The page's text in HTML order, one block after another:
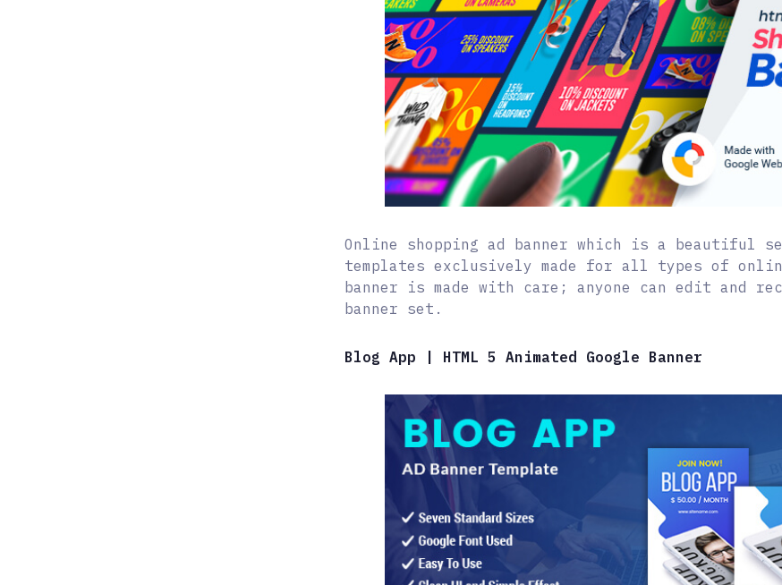
Online shopping ad banner which is a beautiful
templates exclusively made for all types of
banner is made with care; anyone can edit and
banner set.
Blog App | HTML 5 Animated Google Banner